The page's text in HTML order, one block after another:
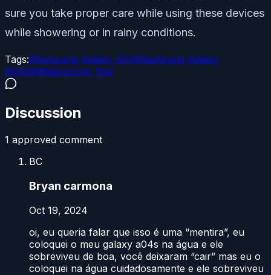
sure you take proper care while using these devices
while showering or in rainy conditions.
Tags:#Samsung Galaxy A04#Samsung Galaxy
A04S#Waterproof Test
Discussion
1 approved comment
BC
Bryan carmona
Oct 19, 2024
oi, eu queria falar que isso é uma “mentira”, eu
coloquei o meu galaxy a04s na água e ele
sobreviveu de boa, você deixaram “cair” mas eu o
coloquei na água cuidadosamente e ele sobreviveu